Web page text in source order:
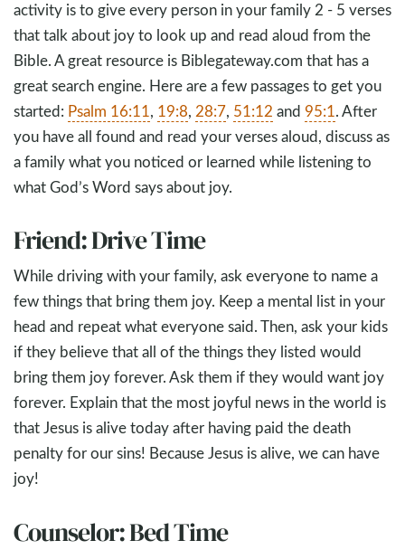
activity is to give every person in your family 2 - 5 verses
that talk about joy to look up and read aloud from the
Bible. A great resource is Biblegateway.com that has a
great search engine. Here are a few passages to get you
started: Psalm 16:11, 19:8, 28:7, 51:12 and 95:1. After
you have all found and read your verses aloud, discuss as
a family what you noticed or learned while listening to
what God’s Word says about joy.
Friend: Drive Time
While driving with your family, ask everyone to name a
few things that bring them joy. Keep a mental list in your
head and repeat what everyone said. Then, ask your kids
if they believe that all of the things they listed would
bring them joy forever. Ask them if they would want joy
forever. Explain that the most joyful news in the world is
that Jesus is alive today after having paid the death
penalty for our sins! Because Jesus is alive, we can have
joy!
Counselor: Bed Time